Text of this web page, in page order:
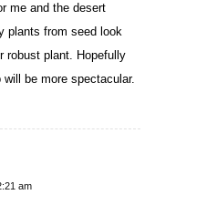
me and the desert
plants from seed look
robust plant. Hopefully
be more spectacular.
am